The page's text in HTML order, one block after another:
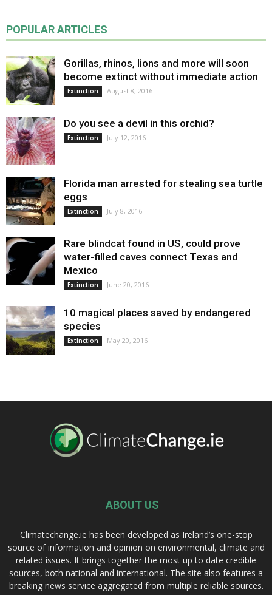
POPULAR ARTICLES
Gorillas, rhinos, lions and more will soon
become extinct without immediate action
Extinction August 8, 2016
Do you see a devil in this orchid?
Extinction July 12, 2016
Florida man arrested for stealing sea turtle
eggs
Extinction July 8, 2016
Rare blindcat found in US, could prove
water-filled caves connect Texas and
Mexico
Extinction June 20, 2016
10 magical places saved by endangered
species
Extinction May 20, 2016
ABOUT US
Climatechange.ie has been developed as Ireland’s one-stop
source of information and opinion on environmental, climate and
related issues. It brings together the most up to date credible
sources, both national and international. The site also features a
breaking news service aggregated from multiple reliable sources.